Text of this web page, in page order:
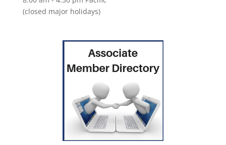
(closed major holidays)